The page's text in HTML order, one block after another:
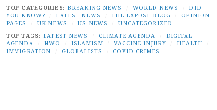
TOP CATEGORIES: BREAKING NEWS WORLD NEWS
DID
YOU KNOW?
LATEST NEWS THE EXPOSE BLOG
OPINION
PAGES
UK NEWS US NEWS
UNCATEGORIZED
TOP TAGS: LATEST NEWS CLIMATE AGENDA
DIGITAL
AGENDA
NWO ISLAMISM VACCINE INJURY HEALTH
IMMIGRATION
GLOBALISTS COVID CRIMES